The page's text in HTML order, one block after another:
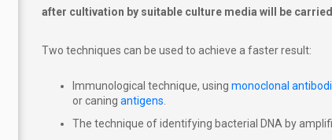
after cultivation by suitable culture media will be
Two techniques can be used to achieve a faster result:
Immunological technique, usingmonoclonal
or caningantigens
The technique of identifying bacterial DNA by